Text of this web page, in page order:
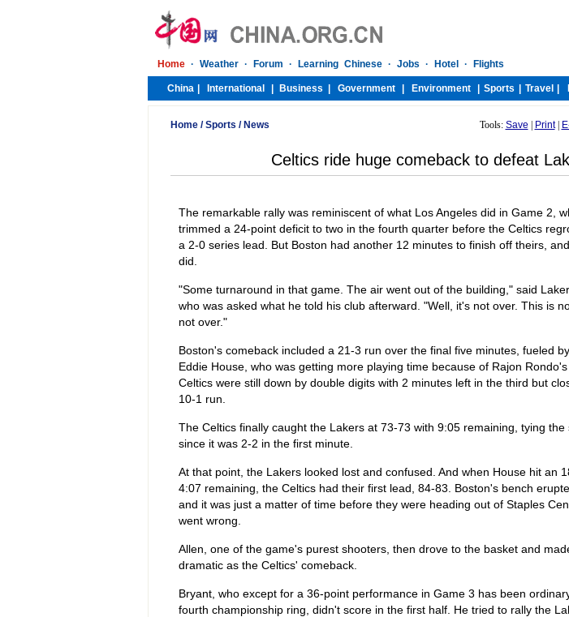
Home/Sports / News Tools: Save Print|
Celtics ride huge comeback to defeat
The remarkable rally was reminiscent of what Los Angeles did in Game 2,
trimmed a 24-point deficit to two in the fourth quarter before the Celtics
a 2-0 series lead. But Boston had another 12 minutes to finish off theirs,
did.
"Some turnaround in that game. The air went out of the building," said
who was asked what he told his club afterward. "Well, it's not over. This is
not over."
Boston's comeback included a 21-3 run over the final five minutes, fueled
Eddie House, who was getting more playing time because of Rajon
Celtics were still down by double digits with 2 minutes left in the third but
10-1 run.
The Celtics finally caught the Lakers at 73-73 with 9:05 remaining, tying
since it was 2-2 in the first minute.
At that point, the Lakers looked lost and confused. And when House hit an
4:07 remaining, the Celtics had their first lead, 84-83. Boston's bench
and it was just a matter of time before they were heading out of Staples
went wrong.
Allen, one of the game's purest shooters, then drove to the basket and
dramatic as the Celtics' comeback.
Bryant, who except for a 36-point performance in Game 3 has been
fourth championship ring, didn't score in the first half. He tried to rally the